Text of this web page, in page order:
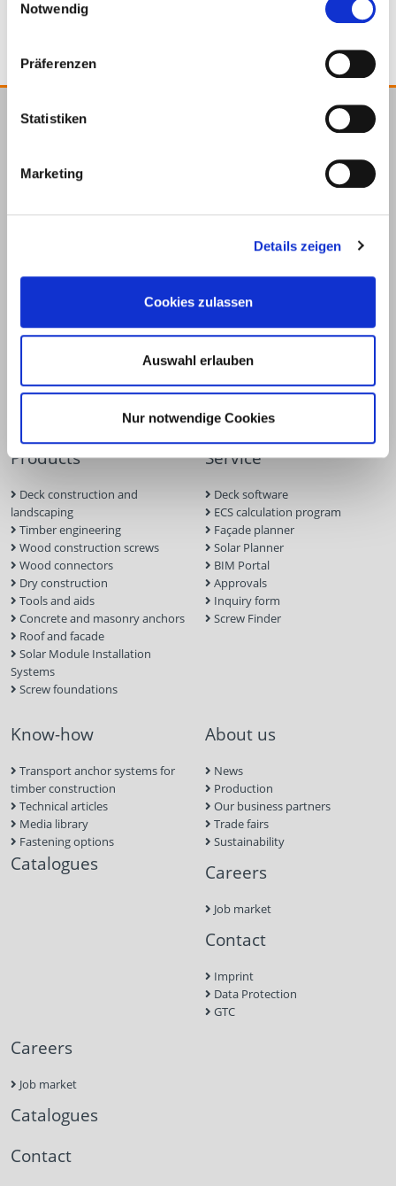
Notwendig
Präferenzen
Statistiken
Marketing
Details zeigen
Cookies zulassen
Auswahl erlauben
Nur notwendige Cookies
dem
Hagen
info@eurotec.team
Products
Deck construction and
landscaping
Timber engineering
Wood construction screws
Wood connectors
Dry construction
Tools and aids
Concrete and masonry anchors
Roof and facade
Solar Module Installation
Systems
Screw foundations
Service
Deck software
ECS calculation program
Façade planner
Solar Planner
BIM Portal
Approvals
Inquiry form
Screw Finder
Know-how
Transport anchor systems for
timber construction
Technical articles
Media library
Fastening options
Catalogues
About us
News
Production
Our business partners
Trade fairs
Sustainability
Careers
Job market
Contact
Imprint
Data Protection
GTC
Careers
Job market
Catalogues
Contact